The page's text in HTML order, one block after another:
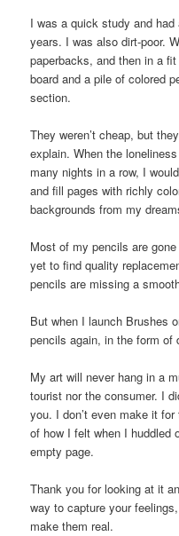
I was a quick study and
years. I was also dirt-poor.
paperbacks, and then in a
board and a pile of colored
section.
They weren’t cheap, but
explain. When the
many nights in a row, I
and fill pages with richly
backgrounds from my
Most of my pencils are
yet to find quality
pencils are missing a
But when I launch Brushes
pencils again, in the form of
My art will never hang in a
tourist nor the consumer. I
you. I don’t even make it
of how I felt when I huddled
empty page.
Thank you for looking at it
way to capture your
make them real.